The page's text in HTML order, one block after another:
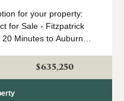
for your property:
for Sale - Fitzpatrick
Minutes to Auburn
$635,250